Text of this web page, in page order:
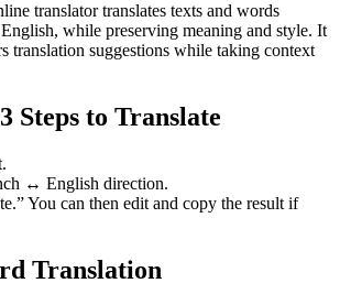
translator translates texts and words
while preserving meaning and style. It
translation suggestions while taking context
Steps to Translate
↔ English direction.
You can then edit and copy the result if
Translation